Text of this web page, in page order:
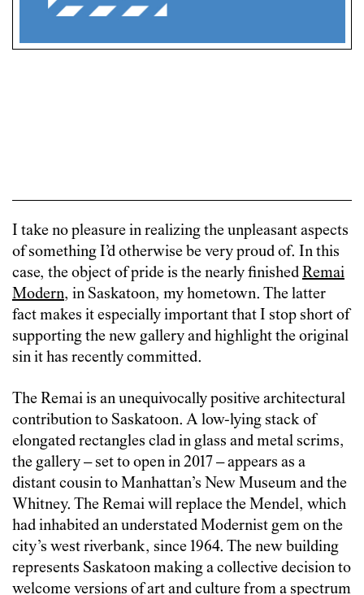
I take no pleasure in realizing the unpleasant aspects
of something I’d otherwise be very proud of. In this
case, the object of pride is the nearly finishedRemai
Modern, in Saskatoon, my hometown. The latter
fact makes it especially important that I stop short of
supporting the new gallery and highlight the original
sin it has recently committed.
The Remai is an unequivocally positive architectural
contribution to Saskatoon. A low-lying stack of
elongated rectangles clad in glass and metal scrims,
the gallery – set to open in 2017 – appears as a
distant cousin to Manhattan’s New Museum and the
Whitney. The Remai will replace the Mendel, which
had inhabited an understated Modernist gem on the
city’s west riverbank, since 1964. The new building
represents Saskatoon making a collective decision to
welcome versions of art and culture from a spectrum